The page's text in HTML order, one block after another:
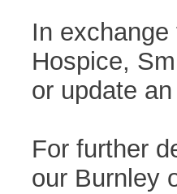
In
Hospice,
or update
For further
our Burnley